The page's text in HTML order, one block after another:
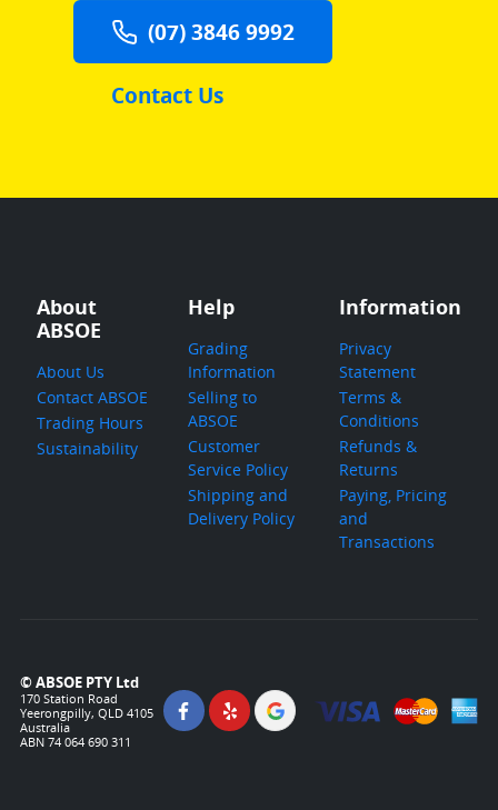
(07) 3846 9992
Contact Us
About
ABSOE
About Us
Contact ABSOE
Trading Hours
Sustainability
Help
Grading
Information
Selling to
ABSOE
Customer
Service Policy
Shipping and
Delivery Policy
Information
Privacy
Statement
Terms &
Conditions
Refunds &
Returns
Paying, Pricing
and
Transactions
© ABSOE PTY Ltd
170 Station Road
Yeerongpilly, QLD 4105
Australia
ABN 74 064 690 311